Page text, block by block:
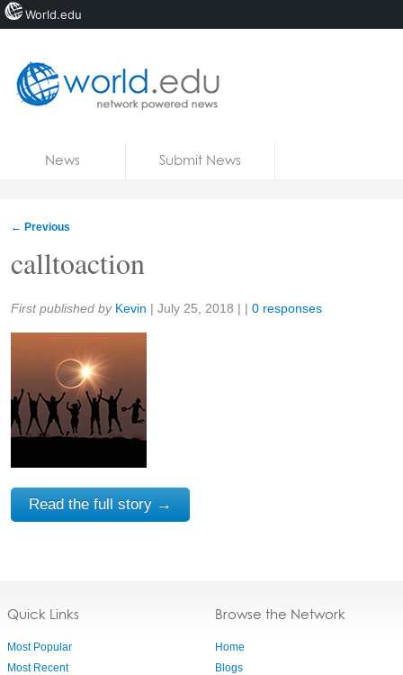
News Submit News
← Previous
calltoaction
Share:
First published by Kevin | July 25, 2018 | | 0 responses
Read the full story →
Quick Links
Most Popular
Most Recent
Browse the Network
Home
Blogs
World.edu